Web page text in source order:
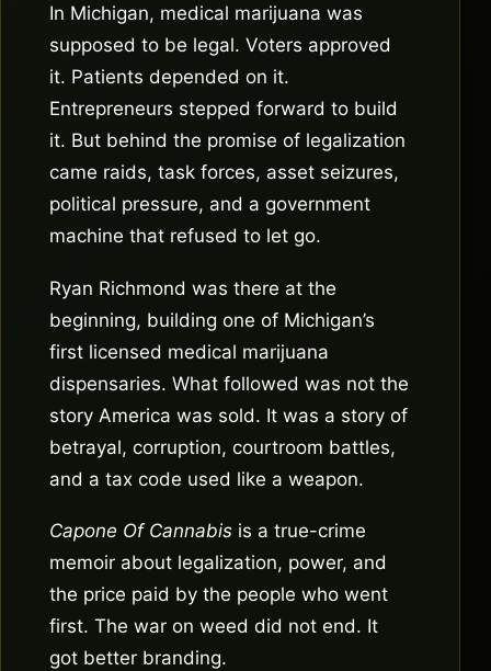
In Michigan, medical marijuana was
supposed to be legal. Voters approved
it. Patients depended on it.
Entrepreneurs stepped forward to build
it. But behind the promise of legalization
came raids, task forces, asset seizures,
political pressure, and a government
machine that refused to let go.
Ryan Richmond was there at the
beginning, building one of Michigan’s
first licensed medical marijuana
dispensaries. What followed was not the
story America was sold. It was a story of
betrayal, corruption, courtroom battles,
and a tax code used like a weapon.
Capone Of Cannabis is a true-crime
memoir about legalization, power, and
the price paid by the people who went
first. The war on weed did not end. It
got better branding.